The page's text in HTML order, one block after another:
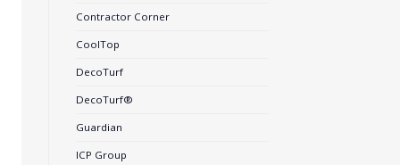
Contractor Corner
CoolTop
DecoTurf
DecoTurf®
Guardian
ICP Group